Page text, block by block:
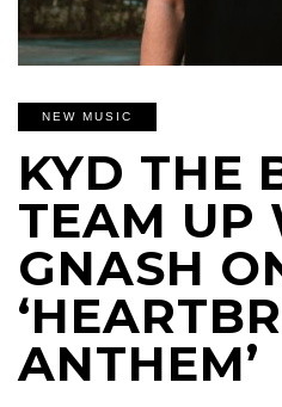
NEW MUSIC
KYD THE
TEAM UP
GNASH
ANTHEM’